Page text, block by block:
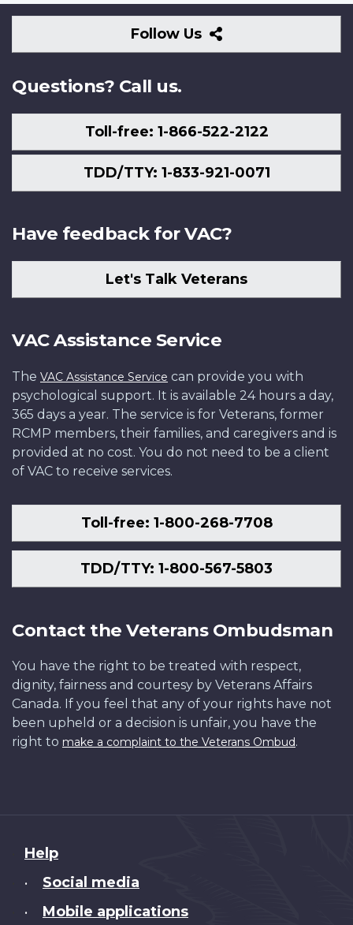
Follow Us
Follow
Us
Questions? Call us.
Toll-free: 1-866-522-2122
TDD/TTY: 1-833-921-0071
Have feedback for VAC?
Let's Talk Veterans
VAC Assistance Service
The VAC Assistance Service can provide you with
psychological support. It is available 24 hours a day,
365 days a year. The service is for Veterans, former
RCMP members, their families, and caregivers and is
provided at no cost. You do not need to be a client
of VAC to receive services.
Toll-free: 1-800-268-7708
TDD/TTY: 1-800-567-5803
Contact the Veterans Ombudsman
You have the right to be treated with respect,
dignity, fairness and courtesy by Veterans Affairs
Canada. If you feel that any of your rights have not
been upheld or a decision is unfair, you have the
right to make a complaint to the Veterans Ombud.
About
this
Help
• Social media
• Mobile applications